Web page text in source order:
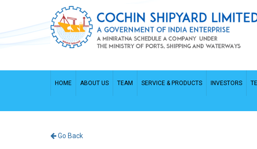
HOME ABOUT US TEAM SERVICE & PRODUCTS INVESTORS
Go Back